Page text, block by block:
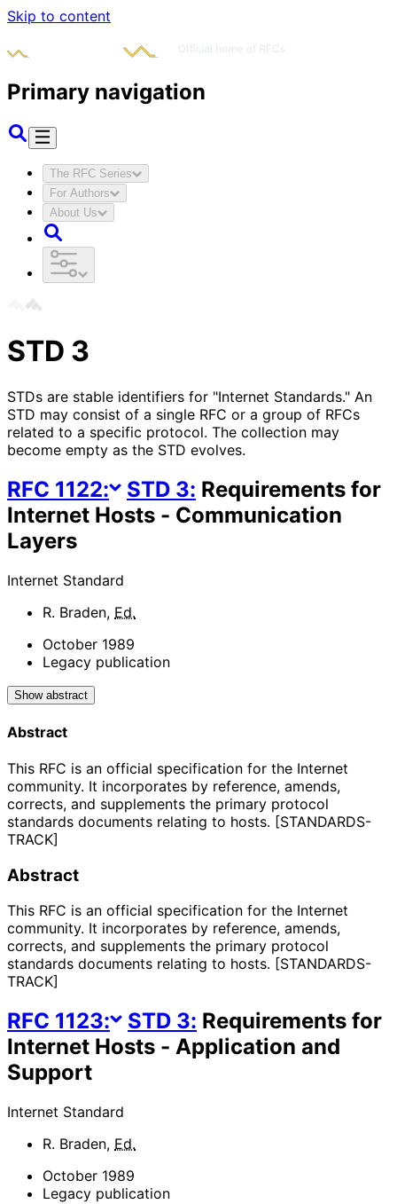
Skip to content
Primary navigation
The RFC Series
For Authors
About Us
STD 3
STDs are stable identifiers for "Internet Standards." An
STD may consist of a single RFC or a group of RFCs
related to a specific protocol. The collection may
become empty as the STD evolves.
RFC 1122: STD 3: Requirements for
Internet Hosts - Communication
Layers
Internet Standard
R. Braden, Ed.
October 1989
Legacy publication
Show abstract
Abstract
This RFC is an official specification for the Internet
community. It incorporates by reference, amends,
corrects, and supplements the primary protocol
standards documents relating to hosts. [STANDARDS-
TRACK]
Abstract
This RFC is an official specification for the Internet
community. It incorporates by reference, amends,
corrects, and supplements the primary protocol
standards documents relating to hosts. [STANDARDS-
TRACK]
RFC 1123: STD 3: Requirements for
Internet Hosts - Application and
Support
Internet Standard
R. Braden, Ed.
October 1989
Legacy publication